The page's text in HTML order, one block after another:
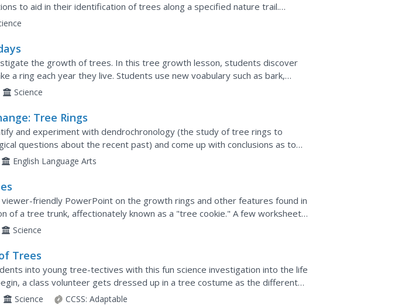
to aid in their identification of trees along a specified nature trail.
recorded in their science journals. Sample...
the growth of trees. In this tree growth lesson, students discover
a ring each year they live. Students use new voabulary such as bark,
to talk about tree parts. Students create a...
Science
Tree Rings
and experiment with dendrochronology (the study of tree rings to
questions about the recent past) and come up with conclusions as to
conditions might affect tree growth in their...
English Language Arts
viewer-friendly PowerPoint on the growth rings and other features found in
of a tree trunk, affectionately known as a "tree cookie." A few worksheets
practice counting tree rings and a...
Science
Trees
into young tree-tectives with this fun science investigation into the life
a class volunteer gets dressed up in a tree costume as the different
introduced. Then, the class...
Science CCSS: Adaptable